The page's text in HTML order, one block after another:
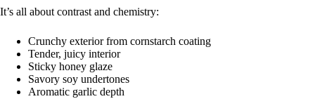
It’s all about contrast and chemistry:
Crunchy exterior from cornstarch coating
Tender, juicy interior
Sticky honey glaze
Savory soy undertones
Aromatic garlic depth